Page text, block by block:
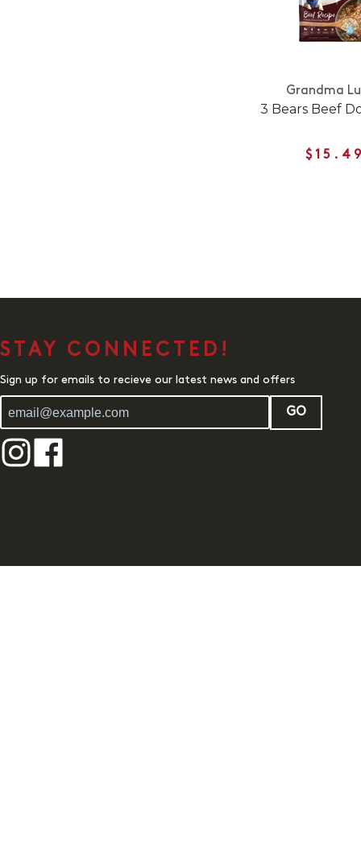
Grandma
3 Bears Beef
STAY CONNECTED!
Sign up for emails to recieve our latest news and offers
GO